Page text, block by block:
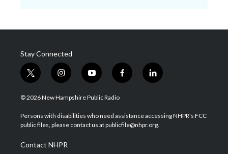
Stay Connected
t
w
i
t
e
i
n
s
a
g
a
m
y
o
u
u
b
f
a
b
o
l
i
e
d
© 2026 New Hampshire Public Radio
Persons with disabilities who need assistance accessing NHPR's FCC
public files, please contact us at publicfile@nhpr.org.
Contact NHPR